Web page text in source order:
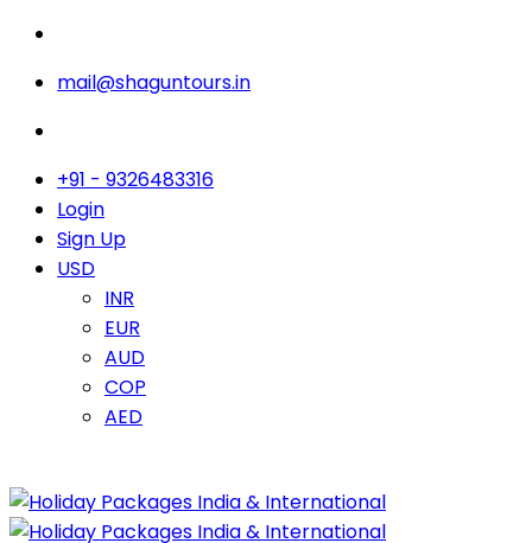
mail@shaguntours.in
+91 - 9326483316
Login
Sign Up
USD
INR
EUR
AUD
COP
AED